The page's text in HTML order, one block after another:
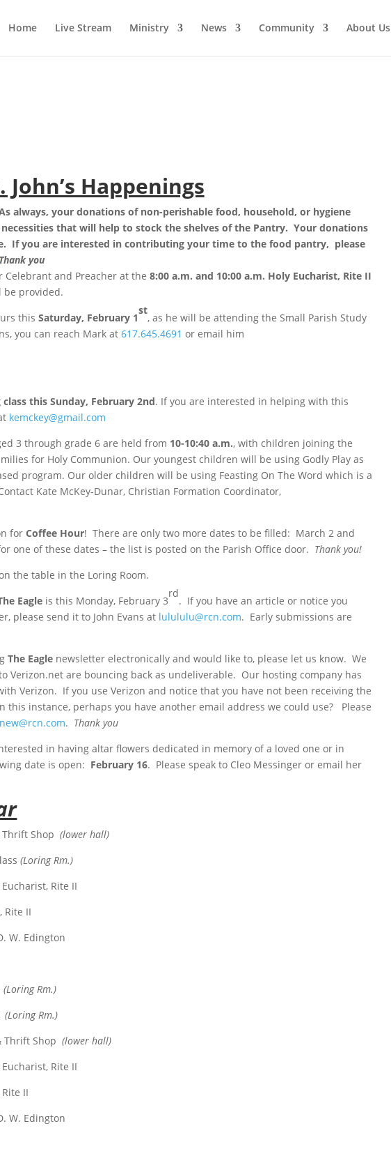
Home Live Stream Ministry News Community About Us
John’s Happenings
always, your donations of non-perishable food, household, or hygiene
that will help to stock the shelves of the Pantry. Your donations
If you are interested in contributing your time to the food pantry, please
Thank you
Celebrant and Preacher at the8:00 a.m. and 10:00 a.m. Holy Eucharist, Rite II
be provided.
thisSaturday, February 1
st
, as he will be attending the Small Parish Study
you can reach Mark at617.645.4691 or email him
this Sunday, February 2nd. If you are interested in helping with this
kemckey@gmail.com
3 through grade 6 are held from 10-10:40 a.m., with children joining the
for Holy Communion. Our youngest children will be using Godly Play as
program. Our older children will be using Feasting On The Word which is a
Kate McKey-Dunar, Christian Formation Coordinator,
forCoffee Hour! There are only two more dates to be filled: March 2 and
one of these dates – the list is posted on the Parish Office door. Thank you!
the table in the Loring Room.
Eagle is this Monday, February 3
rd
. If you have an article or notice you
please send it to John Evans at lulululu@rcn.com. Early submissions are
The Eagle newsletter electronically and would like to, please let us know. We
Verizon.net are bouncing back as undeliverable. Our hosting company has
Verizon. If you use Verizon and notice that you have not been receiving the
instance, perhaps you have another email address we could use? Please
. Thank you
in having altar flowers dedicated in memory of a loved one or in
date is open: February 16. Please speak to Cleo Messinger or email her
Shop (lower hall)
(Loring Rm.)
Rite II
Rite II
W. Edington
(Loring Rm.)
(Loring Rm.)
Thrift Shop (lower hall)
Rite II
II
W. Edington